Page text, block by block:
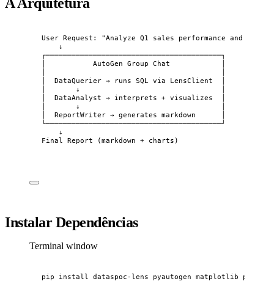
User Request: "Analyze Q1 sales performance and
↓
┌─────────────────────────────────────────┐
│           AutoGen Group Chat            │
│  DataQuerier → runs SQL via LensClient  │
│       ↓                                 │
│  DataAnalyst → interprets + visualizes  │
│       ↓                                 │
│  ReportWriter → generates markdown      │
└─────────────────────────────────────────┘
↓
Final Report (markdown + charts)
Instalar Dependências
Terminal window
pip install dataspoc-lens pyautogen matplotlib pandas